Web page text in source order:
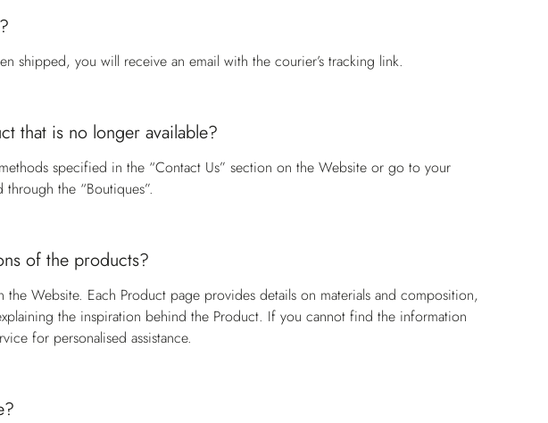
shipped, you will receive an email with the courier’s tracking link.
that is no longer available?
specified in the “Contact Us” section on the Website or go to your
the “Boutiques”.
of the products?
the Website. Each Product page provides details on materials and composition,
the inspiration behind the Product. If you cannot find the information
for personalised assistance.